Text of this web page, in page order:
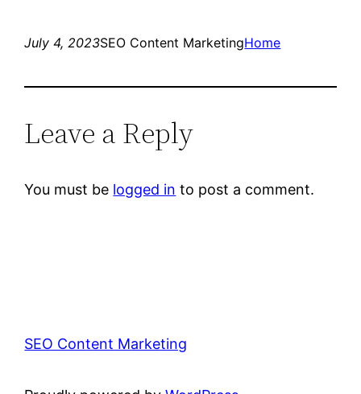
July 4, 2023SEO Content MarketingHome
Leave a Reply
You must be logged in to post a comment.
SEO Content Marketing